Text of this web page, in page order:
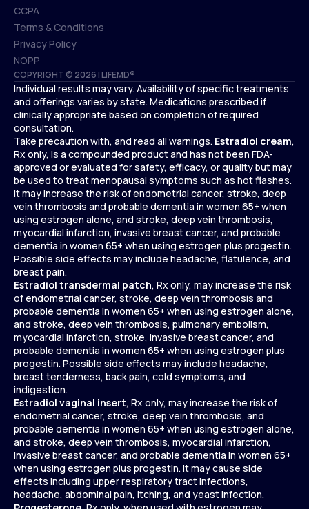
COPYRIGHT © 2026 | LIFEMD®
Accessibility
Telehealth
CCPA
CCPA
Terms & Conditions
Terms & Conditions
Privacy Policy
Privacy Policy
NOPP
NOPP
Individual results may vary. Availability of specific treatments
and offerings varies by state. Medications prescribed if
clinically appropriate based on completion of required
consultation.
Take precaution with, and read all warnings. Estradiol cream,
Rx only, is a compounded product and has not been FDA-
approved or evaluated for safety, efficacy, or quality but may
be used to treat menopausal symptoms such as hot flashes.
It may increase the risk of endometrial cancer, stroke, deep
vein thrombosis and probable dementia in women 65+ when
using estrogen alone, and stroke, deep vein thrombosis,
myocardial infarction, invasive breast cancer, and probable
dementia in women 65+ when using estrogen plus progestin.
Possible side effects may include headache, flatulence, and
breast pain.
Estradiol transdermal patch, Rx only, may increase the risk
of endometrial cancer, stroke, deep vein thrombosis and
probable dementia in women 65+ when using estrogen alone,
and stroke, deep vein thrombosis, pulmonary embolism,
myocardial infarction, stroke, invasive breast cancer, and
probable dementia in women 65+ when using estrogen plus
progestin. Possible side effects may include headache,
breast tenderness, back pain, cold symptoms, and
indigestion.
Estradiol vaginal insert, Rx only, may increase the risk of
endometrial cancer, stroke, deep vein thrombosis, and
probable dementia in women 65+ when using estrogen alone,
and stroke, deep vein thrombosis, myocardial infarction,
invasive breast cancer, and probable dementia in women 65+
when using estrogen plus progestin. It may cause side
effects including upper respiratory tract infections,
headache, abdominal pain, itching, and yeast infection.